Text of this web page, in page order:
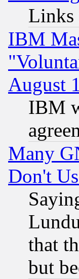
Links
IBM
August
IBM
Many
Don't
that
but